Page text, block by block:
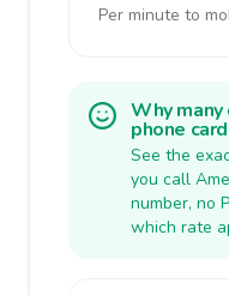
Per minute to
Why
phone
See the
you call
number, no
which rate